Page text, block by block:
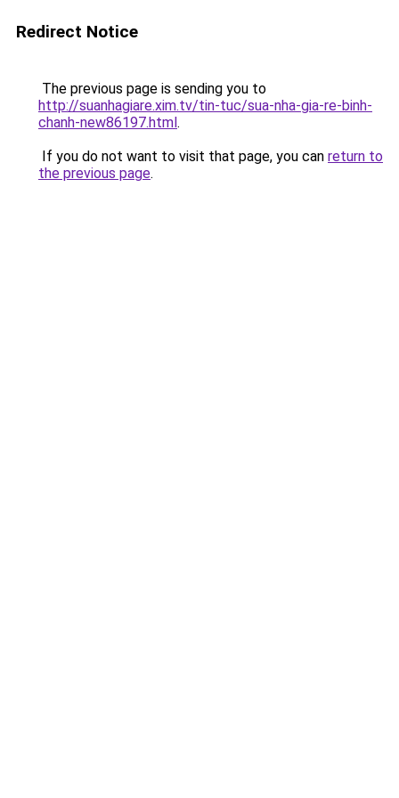
Redirect Notice
The previous page is sending you to
http://suanhagiare.xim.tv/tin-tuc/sua-nha-gia-re-binh-
chanh-new86197.html.
If you do not want to visit that page, you can return to
the previous page.